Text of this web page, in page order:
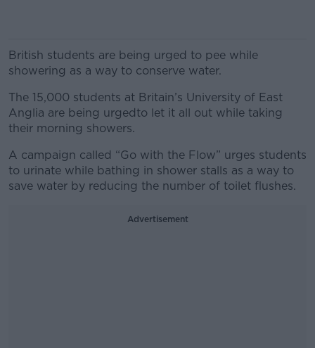
British students are being urged to pee while
showering as a way to conserve water.
The 15,000 students at Britain’s University of East
Anglia are being urgedto let it all out while taking
their morning showers.
A campaign called “Go with the Flow” urges students
to urinate while bathing in shower stalls as a way to
save water by reducing the number of toilet flushes.
Advertisement